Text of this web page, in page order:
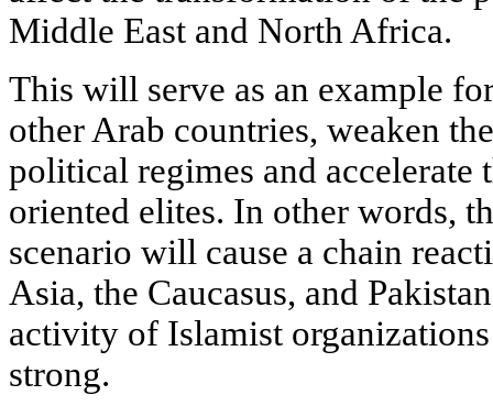
Middle East and North Africa.
This will serve as an example
other Arab countries, weaken
political regimes and
oriented elites. In other words,
scenario will cause a chain
Asia, the Caucasus, and
activity of Islamist
strong.